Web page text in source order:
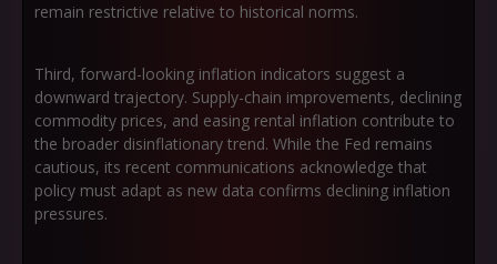
remain restrictive relative to historical norms.
Third, forward-looking inflation indicators suggest a
downward trajectory. Supply-chain improvements, declining
commodity prices, and easing rental inflation contribute to
the broader disinflationary trend. While the Fed remains
cautious, its recent communications acknowledge that
policy must adapt as new data confirms declining inflation
pressures.